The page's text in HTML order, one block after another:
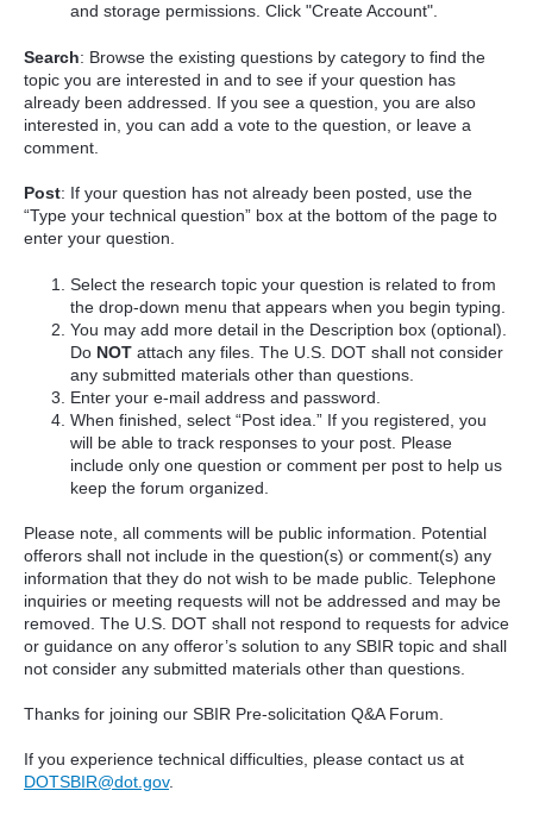
and storage permissions. Click "Create Account".
Search: Browse the existing questions by category to find the
topic you are interested in and to see if your question has
already been addressed. If you see a question, you are also
interested in, you can add a vote to the question, or leave a
comment.
Post: If your question has not already been posted, use the
“Type your technical question” box at the bottom of the page to
enter your question.
Select the research topic your question is related to from
the drop-down menu that appears when you begin typing.
You may add more detail in the Description box (optional).
Do NOTattach any files. The U.S. DOT shall not consider
any submitted materials other than questions.
Enter your e-mail address and password.
When finished, select “Post idea.” If you registered, you
will be able to track responses to your post. Please
include only one question or comment per post to help us
keep the forum organized.
Please note, all comments will be public information. Potential
offerors shall not include in the question(s) or comment(s) any
information that they do not wish to be made public. Telephone
inquiries or meeting requests will not be addressed and may be
removed. The U.S. DOT shall not respond to requests for advice
or guidance on any offeror’s solution to any SBIR topic and shall
not consider any submitted materials other than questions.
Thanks for joining our SBIR Pre-solicitation Q&A Forum.
If you experience technical difficulties, please contact us at
DOTSBIR@dot.gov.